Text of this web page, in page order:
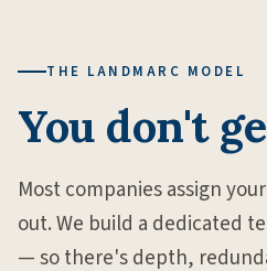
THE LANDMARC MODEL
You don't
Most companies assign
out. We build a dedicated
— so there's depth,